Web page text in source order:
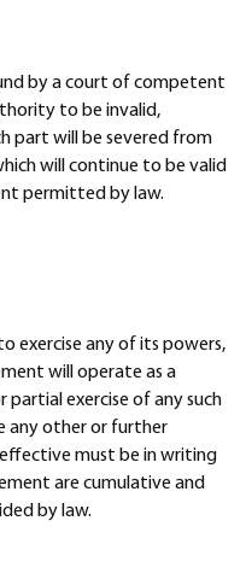
by a court of competent
to be invalid,
part will be severed from
will continue to be valid
permitted by law.
exercise any of its powers,
will operate as a
partial exercise of any such
any other or further
must be in writing
are cumulative and
by law.